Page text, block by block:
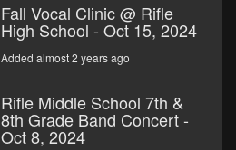
Fall Vocal Clinic @ Rifle
High School - Oct 15, 2024
Added almost 2 years ago
Rifle Middle School 7th &
8th Grade Band Concert -
Oct 8, 2024